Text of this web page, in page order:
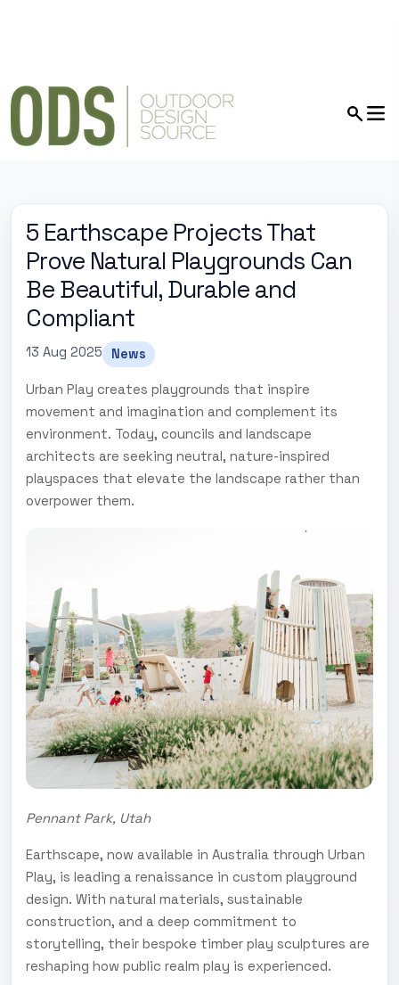
5 Earthscape Projects That
Prove Natural Playgrounds Can
Be Beautiful, Durable and
Compliant
13 Aug 2025 News
Urban Play creates playgrounds that inspire
movement and imagination and complement its
environment. Today, councils and landscape
architects are seeking neutral, nature-inspired
playspaces that elevate the landscape rather than
overpower them.
Pennant Park, Utah
Earthscape, now available in Australia through Urban
Play, is leading a renaissance in custom playground
design. With natural materials, sustainable
construction, and a deep commitment to
storytelling, their bespoke timber play sculptures are
reshaping how public realm play is experienced.